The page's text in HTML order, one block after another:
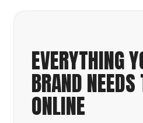
EVERYTHING
BRAND
ONLINE